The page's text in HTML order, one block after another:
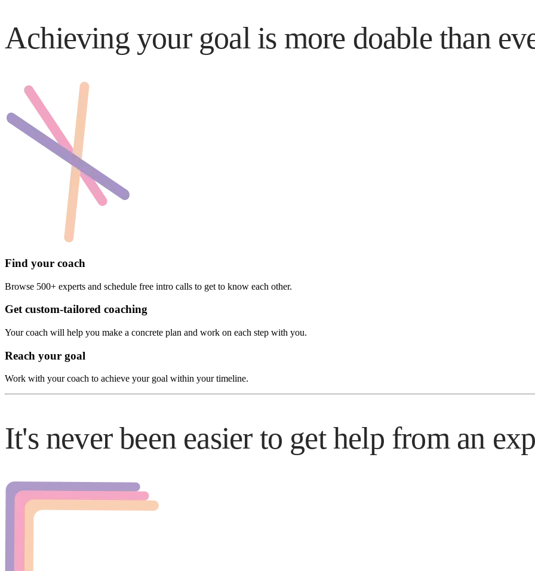
Achieving your goal is more doable than
Find your coach
Browse 500+ experts and schedule free intro calls to get to know each other.
Get custom-tailored coaching
Your coach will help you make a concrete plan and work on each step with you.
Reach your goal
Work with your coach to achieve your goal within your timeline.
It's never been easier to get help from an